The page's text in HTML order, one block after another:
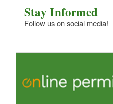
carbon goals and
Word file, less than 1
Dirt to Trees to
the NH map version.
it provides
forest type and
Stay Informed
Follow us on social media!